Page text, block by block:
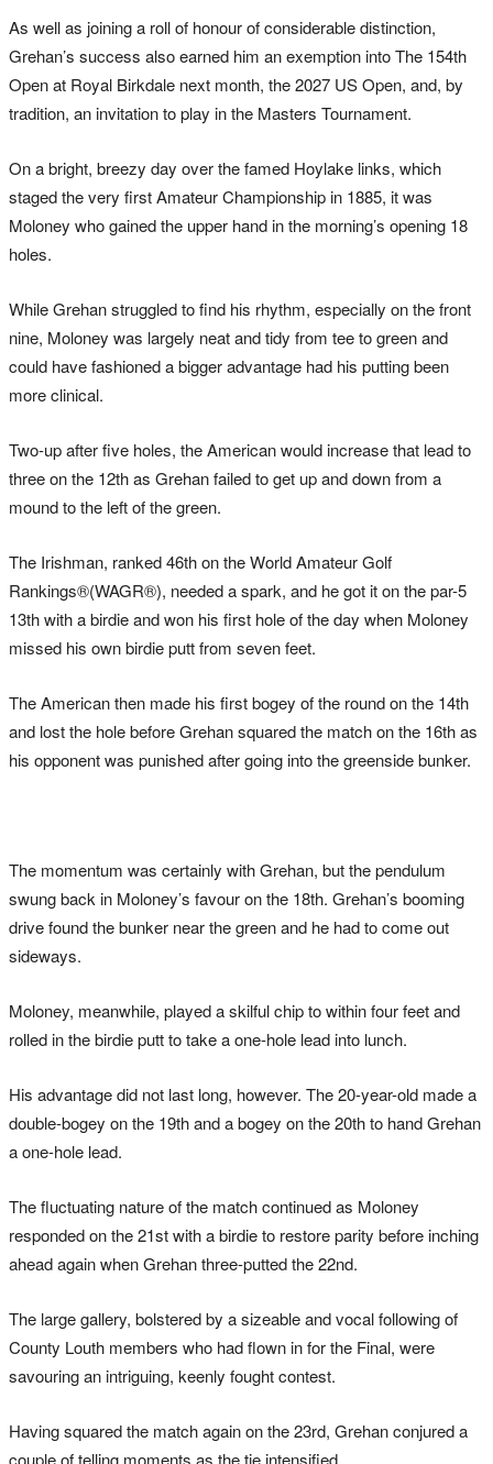
As well as joining a roll of honour of considerable distinction,
Grehan’s success also earned him an exemption into The 154th
Open at Royal Birkdale next month, the 2027 US Open, and, by
tradition, an invitation to play in the Masters Tournament.
On a bright, breezy day over the famed Hoylake links, which
staged the very first Amateur Championship in 1885, it was
Moloney who gained the upper hand in the morning’s opening 18
holes.
While Grehan struggled to find his rhythm, especially on the front
nine, Moloney was largely neat and tidy from tee to green and
could have fashioned a bigger advantage had his putting been
more clinical.
Two-up after five holes, the American would increase that lead to
three on the 12th as Grehan failed to get up and down from a
mound to the left of the green.
The Irishman, ranked 46th on the World Amateur Golf
Rankings®(WAGR®), needed a spark, and he got it on the par-5
13th with a birdie and won his first hole of the day when Moloney
missed his own birdie putt from seven feet.
The American then made his first bogey of the round on the 14th
and lost the hole before Grehan squared the match on the 16th as
his opponent was punished after going into the greenside bunker.
The momentum was certainly with Grehan, but the pendulum
swung back in Moloney’s favour on the 18th. Grehan’s booming
drive found the bunker near the green and he had to come out
sideways.
Moloney, meanwhile, played a skilful chip to within four feet and
rolled in the birdie putt to take a one-hole lead into lunch.
His advantage did not last long, however. The 20-year-old made a
double-bogey on the 19th and a bogey on the 20th to hand Grehan
a one-hole lead.
The fluctuating nature of the match continued as Moloney
responded on the 21st with a birdie to restore parity before inching
ahead again when Grehan three-putted the 22nd.
The large gallery, bolstered by a sizeable and vocal following of
County Louth members who had flown in for the Final, were
savouring an intriguing, keenly fought contest.
Having squared the match again on the 23rd, Grehan conjured a
couple of telling moments as the tie intensified.